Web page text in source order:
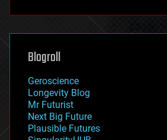
futurism
geoengineering
geography
geopolitics
governance
government
gravity
habitats
Blogroll
Geroscience
Longevity Blog
Mr Futurist
Next Big Future
Plausible Futures